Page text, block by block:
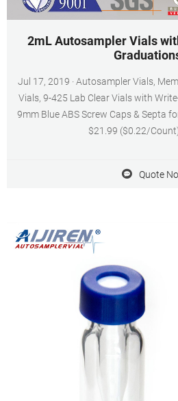
2mL Autosampler Vials
Jul 17, 2019 · Autosampler Vials, Membrane Solutions 2ml HPLC
Vials, 9-425 Lab Clear Vials with
9mm Blue ABS Screw Caps & Septa
$21.99 ($0.22/
Quote